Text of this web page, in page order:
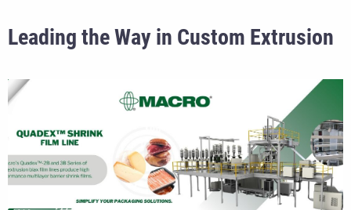
Leading the Way in Custom Extrusion